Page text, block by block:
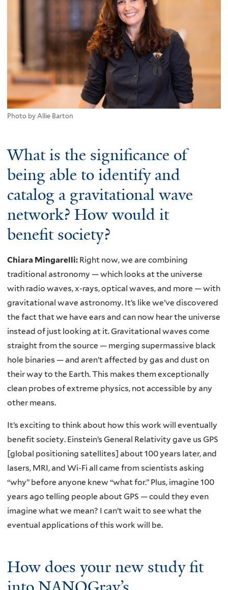
Photo by Allie Barton
What is the significance of
being able to identify and
catalog a gravitational wave
network? How would it
benefit society?
Chiara Mingarelli: Right now, we are combining
traditional astronomy — which looks at the universe
with radio waves, x-rays, optical waves, and more — with
gravitational wave astronomy. It’s like we’ve discovered
the fact that we have ears and can now hear the universe
instead of just looking at it. Gravitational waves come
straight from the source — merging supermassive black
hole binaries — and aren’t affected by gas and dust on
their way to the Earth. This makes them exceptionally
clean probes of extreme physics, not accessible by any
other means.
It’s exciting to think about how this work will eventually
benefit society. Einstein’s General Relativity gave us GPS
[global positioning satellites] about 100 years later, and
lasers, MRI, and Wi-Fi all came from scientists asking
“why” before anyone knew “what for.” Plus, imagine 100
years ago telling people about GPS — could they even
imagine what we mean? I can’t wait to see what the
eventual applications of this work will be.
How does your new study fit